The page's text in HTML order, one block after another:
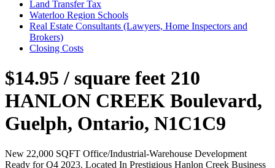
Land Transfer Tax
Waterloo Region Schools
Real Estate Consultants (Lawyers, Home Inspectors and
Brokers)
Closing Costs
$14.95 / square feet 210
HANLON CREEK Boulevard,
Guelph, Ontario, N1C1C9
New 22,000 SQFT Office/Industrial-Warehouse Development
Ready for Q4 2023. Located In Prestigious Hanlon Creek Business